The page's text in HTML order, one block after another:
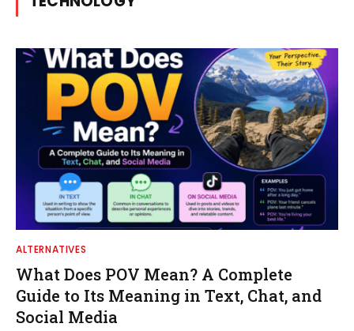
ALTERNATIVES
What Does POV Mean? A Complete
Guide to Its Meaning in Text, Chat, and
Social Media